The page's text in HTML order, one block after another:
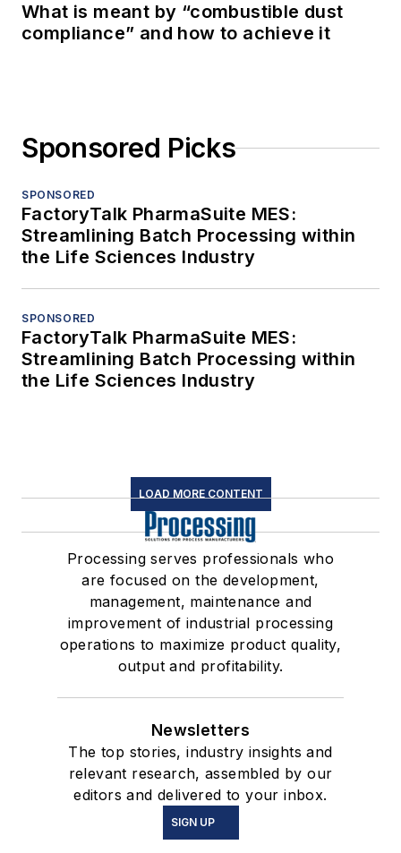
What is meant by “combustible dust
compliance” and how to achieve it
Sponsored Picks
SPONSORED
FactoryTalk PharmaSuite MES:
Streamlining Batch Processing within
the Life Sciences Industry
SPONSORED
FactoryTalk PharmaSuite MES:
Streamlining Batch Processing within
the Life Sciences Industry
LOAD MORE CONTENT
Processing serves professionals who
are focused on the development,
management, maintenance and
improvement of industrial processing
operations to maximize product quality,
output and profitability.
Newsletters
The top stories, industry insights and
relevant research, assembled by our
editors and delivered to your inbox.
SIGN UP